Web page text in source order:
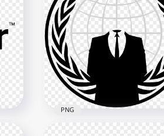
Horizontal Huawei Logo
Gray Version
1551x1551
175.3kB
PNG